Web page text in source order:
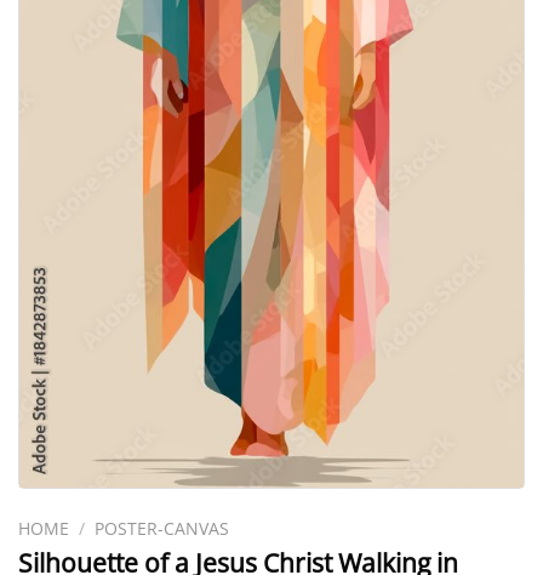
HOME / POSTER-CANVAS
Silhouette of a Jesus Christ Walking in